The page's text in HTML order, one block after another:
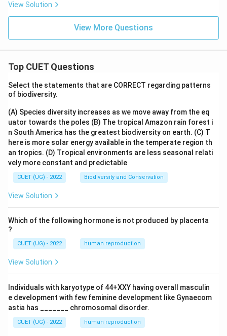
View Solution
View More Questions
Top CUET Questions
Select the statements that are CORRECT regarding patterns
of biodiversity.
(A) Species diversity increases as we move away from the eq
uator towards the poles (B) The tropical Amazon rain forest i
n South America has the greatest biodiversity on earth. (C) T
here is more solar energy available in the temperate region th
an tropics. (D) Tropical environments are less seasonal relati
vely more constant and predictable
CUET (UG) - 2022 Biodiversity and Conservation
View Solution
Which of the following hormone is not produced by placenta
?
CUET (UG) - 2022 human reproduction
View Solution
Individuals with karyotype of 44+XXY having overall masculin
e development with few feminine development like Gynaecom
astia has _______ chromosomal disorder.
CUET (UG) - 2022 human reproduction